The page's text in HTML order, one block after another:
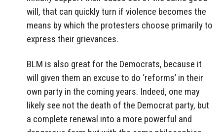
will, that can quickly turn if violence becomes the
means by which the protesters choose primarily to
express their grievances.
BLM is also great for the Democrats, because it
will given them an excuse to do ‘reforms’ in their
own party in the coming years. Indeed, one may
likely see not the death of the Democrat party, but
a complete renewal into a more powerful and